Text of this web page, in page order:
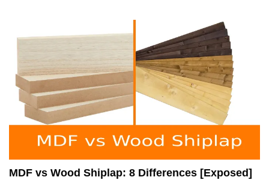
MDF vs Wood Shiplap: 8 Differences [Exposed]